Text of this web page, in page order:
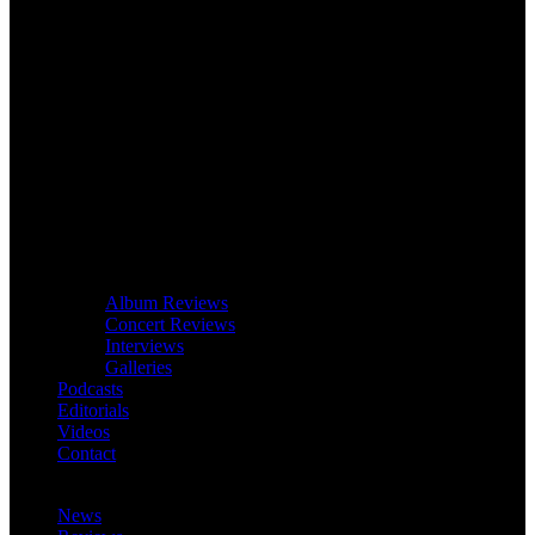
Album Reviews
Concert Reviews
Interviews
Galleries
Podcasts
Editorials
Videos
Contact
News